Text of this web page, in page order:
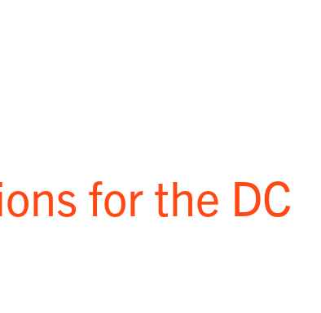
for the DC